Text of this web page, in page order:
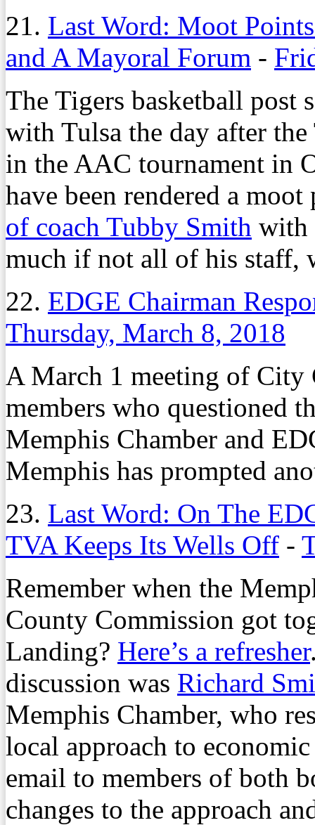
21. Last Word: Moot
and A Mayoral Forum -
The Tigers basketball post
with Tulsa the day after
in the AAC tournament in
have been rendered a
of coach Tubby Smith with
much if not all of his staff,
22. EDGE Chairman
Thursday, March 8, 2018
A March 1 meeting of City
members who questioned
Memphis Chamber and
Memphis has prompted
23. Last Word: On The
TVA Keeps Its Wells Off -
Remember when the
County Commission got
Landing? Here’s a refresher
discussion was Richard
Memphis Chamber, who
local approach to
email to members of both
changes to the approach